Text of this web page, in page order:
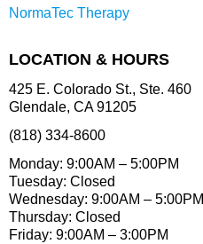
NormaTec Therapy
LOCATION & HOURS
425 E. Colorado St., Ste. 460
Glendale, CA 91205
(818) 334-8600
Monday: 9:00AM – 5:00PM
Tuesday: Closed
Wednesday: 9:00AM – 5:00PM
Thursday: Closed
Friday: 9:00AM – 3:00PM